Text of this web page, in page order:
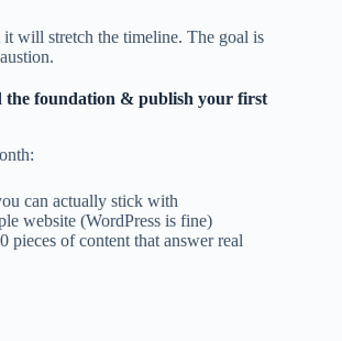
it will stretch the timeline. The goal is
the foundation & publish your first
can actually stick with
website (WordPress is fine)
pieces of content that answer real